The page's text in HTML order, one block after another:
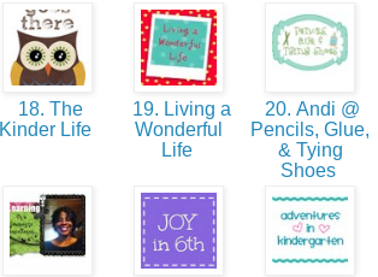
18. The
Kinder Life
19. Living a
Wonderful
Life
20. Andi @
Pencils, Glue,
& Tying
Shoes